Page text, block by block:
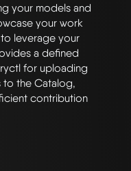
your models and
your work
leverage your
a defined
for uploading
to the Catalog,
contribution